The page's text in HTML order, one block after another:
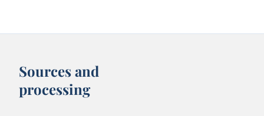
Sources and
processing